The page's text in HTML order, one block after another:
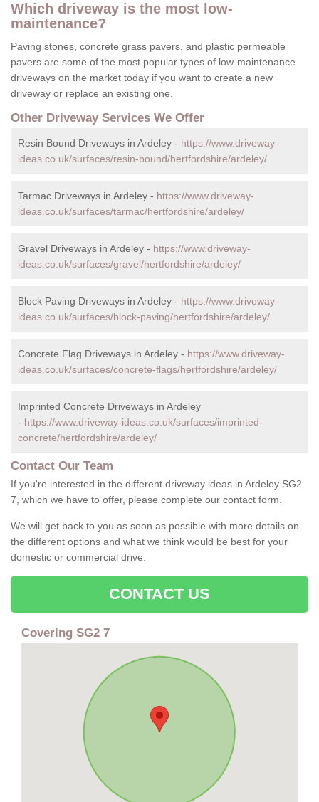
Which driveway is the most low-
maintenance?
Paving stones, concrete grass pavers, and plastic permeable
pavers are some of the most popular types of low-maintenance
driveways on the market today if you want to create a new
driveway or replace an existing one.
Other Driveway Services We Offer
Resin Bound Driveways in Ardeley - https://www.driveway-
ideas.co.uk/surfaces/resin-bound/hertfordshire/ardeley/
Tarmac Driveways in Ardeley - https://www.driveway-
ideas.co.uk/surfaces/tarmac/hertfordshire/ardeley/
Gravel Driveways in Ardeley - https://www.driveway-
ideas.co.uk/surfaces/gravel/hertfordshire/ardeley/
Block Paving Driveways in Ardeley - https://www.driveway-
ideas.co.uk/surfaces/block-paving/hertfordshire/ardeley/
Concrete Flag Driveways in Ardeley - https://www.driveway-
ideas.co.uk/surfaces/concrete-flags/hertfordshire/ardeley/
Imprinted Concrete Driveways in Ardeley
- https://www.driveway-ideas.co.uk/surfaces/imprinted-
concrete/hertfordshire/ardeley/
Contact Our Team
If you're interested in the different driveway ideas in Ardeley SG2
7, which we have to offer, please complete our contact form.
We will get back to you as soon as possible with more details on
the different options and what we think would be best for your
domestic or commercial drive.
CONTACT US
Covering SG2 7